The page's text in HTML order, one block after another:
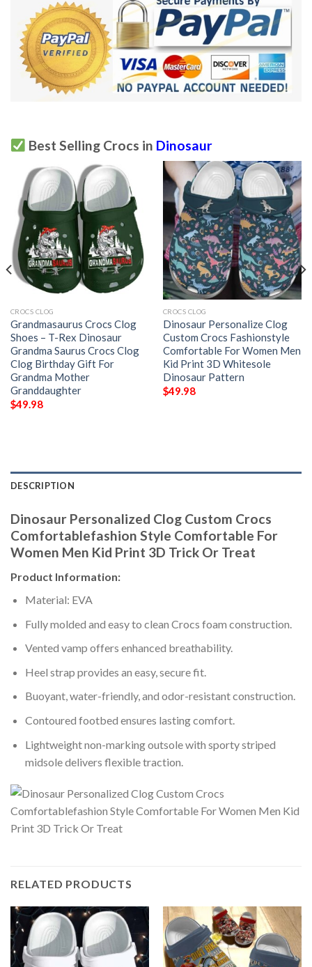
Best Selling Crocs in Dinosaur
CROCS CLOG
Grandmasaurus Crocs Clog
Shoes – T-Rex Dinosaur
Grandma Saurus Crocs Clog
Clog Birthday Gift For
Grandma Mother
Granddaughter
$49.98
CROCS CLOG
Dinosaur Personalize Clog
Custom Crocs Fashionstyle
Comfortable For Women Men
Kid Print 3D Whitesole
Dinosaur Pattern
$49.98
DESCRIPTION
Dinosaur Personalized Clog Custom Crocs
Comfortablefashion Style Comfortable For
Women Men Kid Print 3D Trick Or Treat
Product Information:
Material: EVA
Fully molded and easy to clean Crocs foam construction.
Vented vamp offers enhanced breathability.
Heel strap provides an easy, secure fit.
Buoyant, water-friendly, and odor-resistant construction.
Contoured footbed ensures lasting comfort.
Lightweight non-marking outsole with sporty striped
midsole delivers flexible traction.
RELATED PRODUCTS